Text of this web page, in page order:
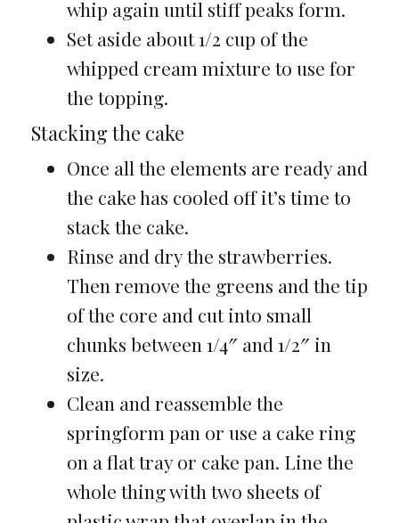
whip again until stiff peaks form.
Set aside about 1/2 cup of the
whipped cream mixture to use for
the topping.
Stacking the cake
Once all the elements are ready and
the cake has cooled off it’s time to
stack the cake.
Rinse and dry the strawberries.
Then remove the greens and the tip
of the core and cut into small
chunks between 1/4″ and 1/2″ in
size.
Clean and reassemble the
springform pan or use a cake ring
on a flat tray or cake pan. Line the
whole thing with two sheets of